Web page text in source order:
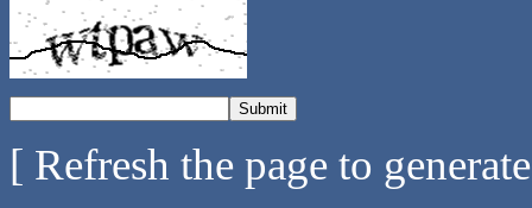
[ Refresh the page to